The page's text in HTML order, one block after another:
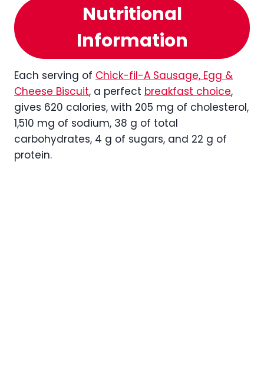
Nutritional
Information
Each serving of Chick-fil-A Sausage, Egg &
Cheese Biscuit, a perfect breakfast choice,
gives 620 calories, with 205 mg of cholesterol,
1,510 mg of sodium, 38 g of total
carbohydrates, 4 g of sugars, and 22 g of
protein.